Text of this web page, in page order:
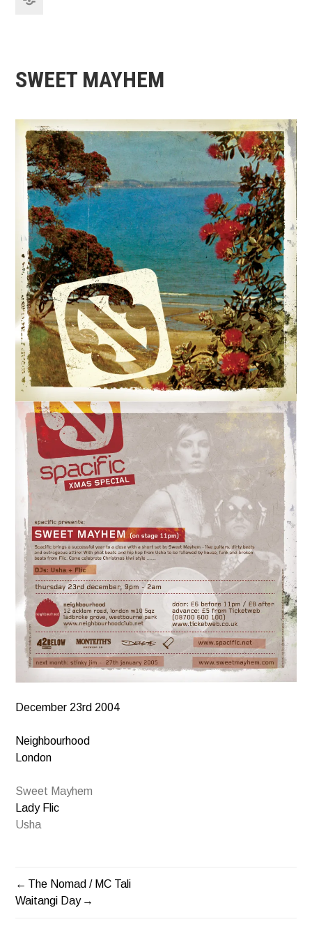
SWEET MAYHEM
December 23rd 2004
Neighbourhood
London
Sweet Mayhem
Lady Flic
Usha
POST
The Nomad / MC Tali
Waitangi Day